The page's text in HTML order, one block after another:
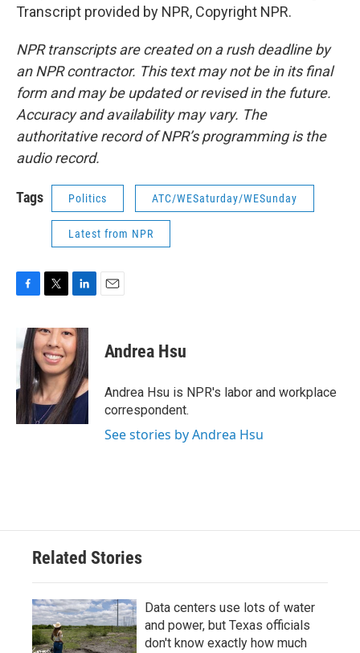
Transcript provided by NPR, Copyright NPR.
NPR transcripts are created on a rush deadline by
an NPR contractor. This text may not be in its final
form and may be updated or revised in the future.
Accuracy and availability may vary. The
authoritative record of NPR’s programming is the
audio record.
Tags Politics ATC/WESaturday/WESunday
Latest from NPR
e
b
o
o
k
i
t
t
e
r
n
k
e
d
I
n
Andrea Hsu
Andrea Hsu is NPR's labor and workplace
correspondent.
See stories by Andrea Hsu
Related Stories
Data centers use lots of water
and power, but Texas officials
don't know exactly how much